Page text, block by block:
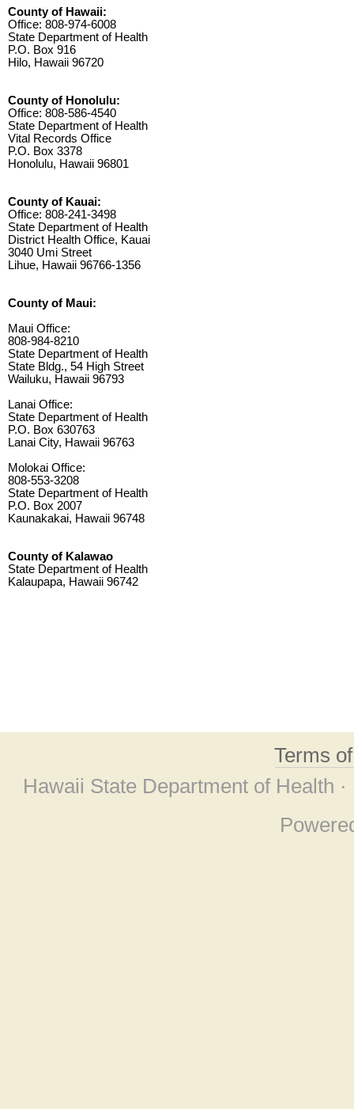
County of Hawaii:
Office: 808-974-6008
State Department of Health
P.O. Box 916
Hilo, Hawaii 96720
County of Honolulu:
Office: 808-586-4540
State Department of Health
Vital Records Office
P.O. Box 3378
Honolulu, Hawaii 96801
County of Kauai:
Office: 808-241-3498
State Department of Health
District Health Office, Kauai
3040 Umi Street
Lihue, Hawaii 96766-1356
County of Maui:
Maui Office:
808-984-8210
State Department of Health
State Bldg., 54 High Street
Wailuku, Hawaii 96793
Lanai Office:
State Department of Health
P.O. Box 630763
Lanai City, Hawaii 96763
Molokai Office:
808-553-3208
State Department of Health
P.O. Box 2007
Kaunakakai, Hawaii 96748
County of Kalawao
State Department of Health
Kalaupapa, Hawaii 96742
Terms
Hawaii State Department of Health